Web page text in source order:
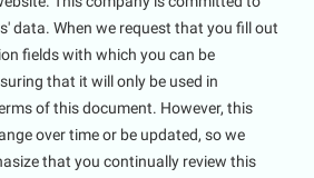
data. When we request that you fill out
fields with which you can be
that it will only be used in
of this document. However, this
over time or be updated, so we
that you continually review this